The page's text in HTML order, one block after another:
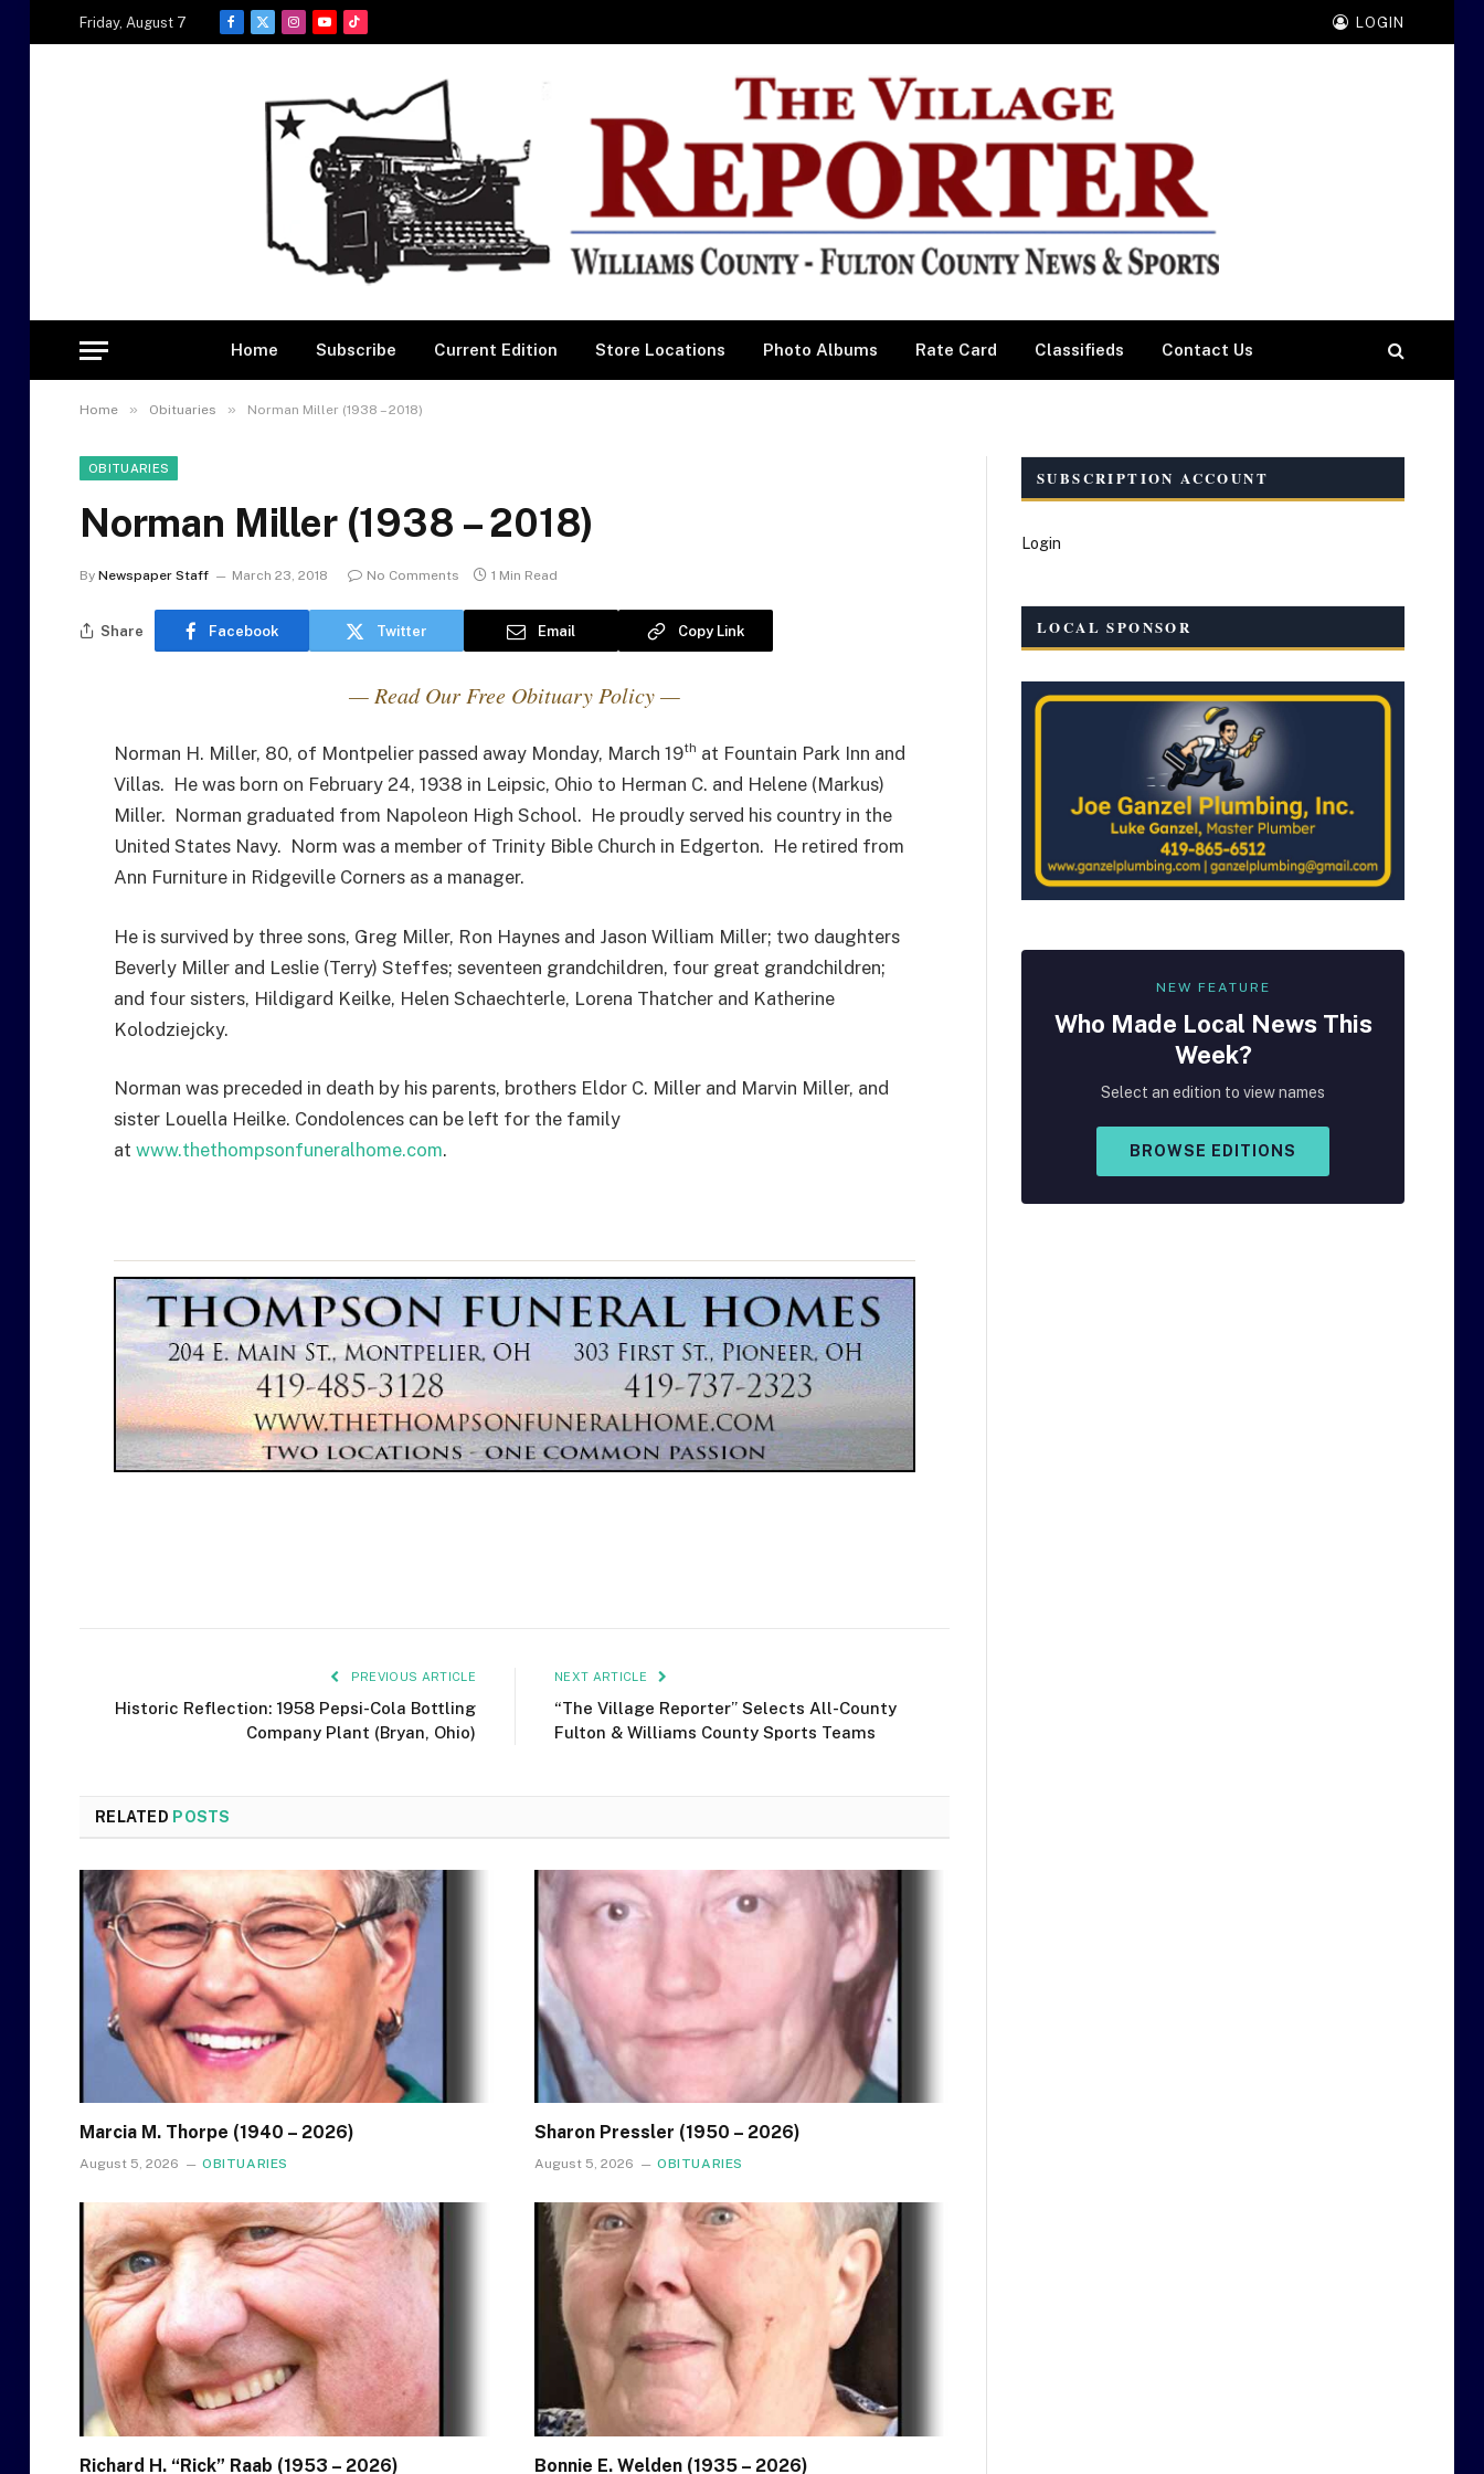
Friday, August 7
Facebook
X
Instagram
YouTubeTikTok
LOGIN
Home Subscribe Current Edition Store Locations Photo Albums Rate Card Classifieds Contact Us
Home » Obituaries » Norman Miller (1938 – 2018)
OBITUARIES
Norman Miller (1938 – 2018)
By Newspaper Staff March 23, 2018 No Comments 1 Min Read
Share Facebook Twitter Email Copy Link
— Read Our Free Obituary Policy —
Norman H. Miller, 80, of Montpelier passed away Monday, March 19th at Fountain Park Inn and
Villas. He was born on February 24, 1938 in Leipsic, Ohio to Herman C. and Helene (Markus)
Miller. Norman graduated from Napoleon High School. He proudly served his country in the
United States Navy. Norm was a member of Trinity Bible Church in Edgerton. He retired from
Ann Furniture in Ridgeville Corners as a manager.
He is survived by three sons, Greg Miller, Ron Haynes and Jason William Miller; two daughters
Beverly Miller and Leslie (Terry) Steffes; seventeen grandchildren, four great grandchildren;
and four sisters, Hildigard Keilke, Helen Schaechterle, Lorena Thatcher and Katherine
Kolodziejcky.
Norman was preceded in death by his parents, brothers Eldor C. Miller and Marvin Miller, and
sister Louella Heilke. Condolences can be left for the family
at www.thethompsonfuneralhome.com.
PREVIOUS ARTICLE
Historic Reflection: 1958 Pepsi-Cola Bottling
Company Plant (Bryan, Ohio)
NEXT ARTICLE
“The Village Reporter” Selects All-County
Fulton & Williams County Sports Teams
RELATED POSTS
Marcia M. Thorpe (1940 – 2026)
August 5, 2026 OBITUARIES
Sharon Pressler (1950 – 2026)
August 5, 2026 OBITUARIES
Richard H. “Rick” Raab (1953 – 2026) Bonnie E. Welden (1935 – 2026)
SUBSCRIPTION ACCOUNT
Login
LOCAL SPONSOR
NEW FEATURE
Who Made Local News This
Week?
Select an edition to view names
BROWSE EDITIONS